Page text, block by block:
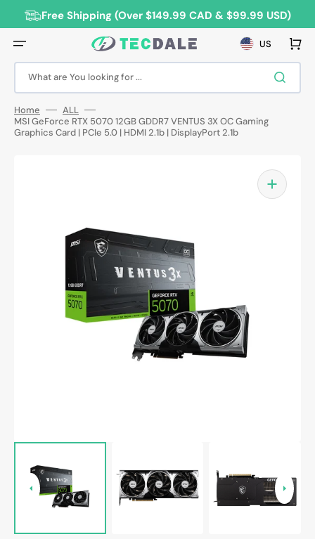
content Free Shipping (Over $149.99 CAD & $99.99 USD)
What are You looking for ...
US Cart
Home
ALL
MSI GeForce RTX 5070 12GB GDDR7 VENTUS 3X OC Gaming
Graphics Card | PCIe 5.0 | HDMI 2.1b | DisplayPort 2.1b
Open
media
1
in
gallery
view